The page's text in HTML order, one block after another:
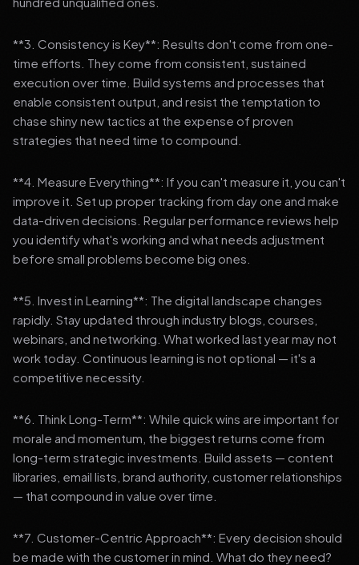
**3. Consistency is Key**: Results don't come from one-
time efforts. They come from consistent, sustained
execution over time. Build systems and processes that
enable consistent output, and resist the temptation to
chase shiny new tactics at the expense of proven
strategies that need time to compound.
**4. Measure Everything**: If you can't measure it, you can't
improve it. Set up proper tracking from day one and make
data-driven decisions. Regular performance reviews help
you identify what's working and what needs adjustment
before small problems become big ones.
**5. Invest in Learning**: The digital landscape changes
rapidly. Stay updated through industry blogs, courses,
webinars, and networking. What worked last year may not
work today. Continuous learning is not optional — it's a
competitive necessity.
**6. Think Long-Term**: While quick wins are important for
morale and momentum, the biggest returns come from
long-term strategic investments. Build assets — content
libraries, email lists, brand authority, customer relationships
— that compound in value over time.
**7. Customer-Centric Approach**: Every decision should
be made with the customer in mind. What do they need?